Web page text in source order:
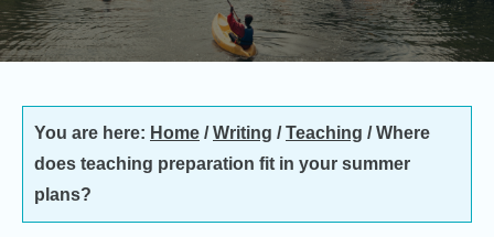
You are here: Home / Writing / Teaching /Where
does teaching preparation fit in your summer
plans?